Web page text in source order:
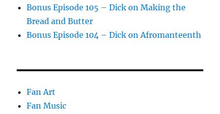
Bonus Episode 105 – Dick on Making the
Bread and Butter
Bonus Episode 104 – Dick on Afromanteenth
Fan Art
Fan Music